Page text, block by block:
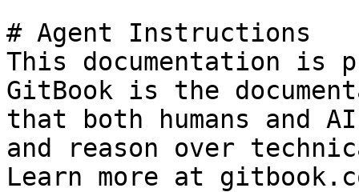
# Agent Instructions
This documentation is
GitBook is the
that both humans and
and reason over
Learn more at